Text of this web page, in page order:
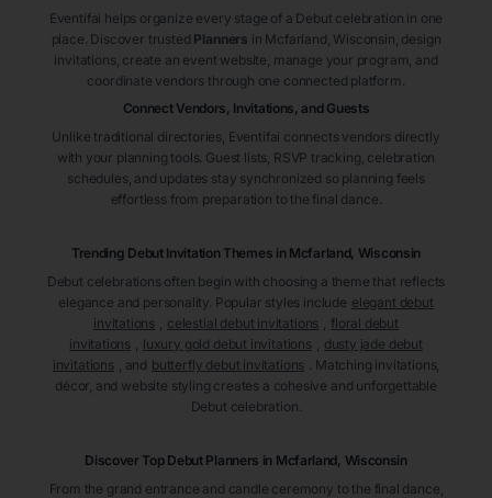
Eventifai helps organize every stage of a Debut celebration in one
place. Discover trusted Planners in Mcfarland , Wisconsin , design
invitations, create an event website, manage your program, and
coordinate vendors through one connected platform.
Connect Vendors, Invitations, and Guests
Unlike traditional directories, Eventifai connects vendors directly
with your planning tools. Guest lists, RSVP tracking, celebration
schedules, and updates stay synchronized so planning feels
effortless from preparation to the final dance.
Trending Debut Invitation Themes in Mcfarland, Wisconsin
Debut celebrations often begin with choosing a theme that reflects
elegance and personality. Popular styles include elegant debut
invitations
celestial debut invitations
floral debut
invitations
luxury gold debut invitations
dusty jade debut
invitations
, and butterfly debut invitations . Matching invitations,
décor, and website styling creates a cohesive and unforgettable
Debut celebration.
Discover Top Debut Planners in Mcfarland, Wisconsin
From the grand entrance and candle ceremony to the final dance,